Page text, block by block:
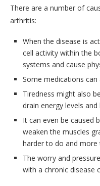
There are a number of
arthritis:
When the disease is
cell activity within the
systems and cause
Some medications
Tiredness might also
drain energy levels
It can even be caused
weaken the muscles
harder to do and more
The worry and
with a chronic disease